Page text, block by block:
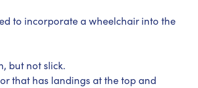
to incorporate a wheelchair into the
but not slick.
that has landings at the top and